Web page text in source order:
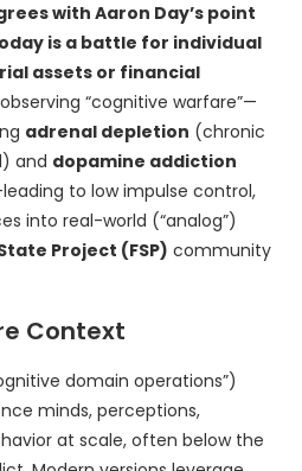
with Aaron Day’s point
is a battle for individual
assets or financial
“cognitive warfare”—
adrenal depletion (chronic
and dopamine addiction
to low impulse control,
into real-world (“analog”)
Project (FSP) community
Context
domain operations”)
minds, perceptions,
at scale, often below the